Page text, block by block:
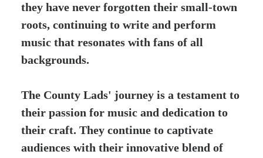
they have never forgotten their small-town
roots, continuing to write and perform
music that resonates with fans of all
backgrounds.
The County Lads' journey is a testament to
their passion for music and dedication to
their craft. They continue to captivate
audiences with their innovative blend of